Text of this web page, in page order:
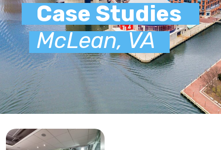
Case Studies
McLean, VA